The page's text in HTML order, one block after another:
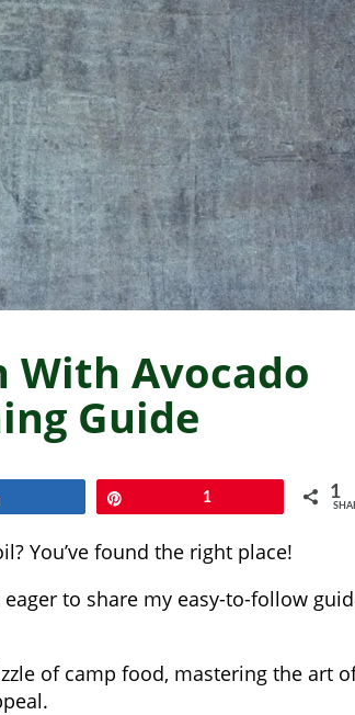
With Avocado
Guide
1 1
You’ve found the right place!
to share my easy-to-follow
of camp food, mastering the art